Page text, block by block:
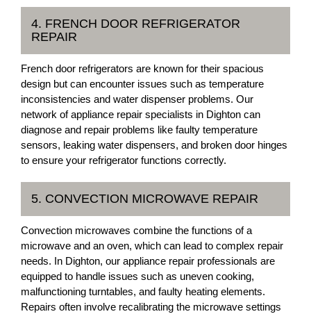
4. FRENCH DOOR REFRIGERATOR
REPAIR
French door refrigerators are known for their spacious
design but can encounter issues such as temperature
inconsistencies and water dispenser problems. Our
network of appliance repair specialists in Dighton can
diagnose and repair problems like faulty temperature
sensors, leaking water dispensers, and broken door hinges
to ensure your refrigerator functions correctly.
5. CONVECTION MICROWAVE REPAIR
Convection microwaves combine the functions of a
microwave and an oven, which can lead to complex repair
needs. In Dighton, our appliance repair professionals are
equipped to handle issues such as uneven cooking,
malfunctioning turntables, and faulty heating elements.
Repairs often involve recalibrating the microwave settings